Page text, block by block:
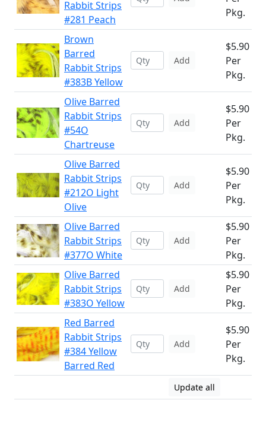
Rabbit Strips
#281 Peach
Pkg.
Brown
Barred
Rabbit Strips
#383B Yellow
Add
$5.90
Per
Pkg.
Olive Barred
Rabbit Strips
#54O
Chartreuse
Add
$5.90
Per
Pkg.
Olive Barred
Rabbit Strips
#212O Light
Olive
Add
$5.90
Per
Pkg.
Olive Barred
Rabbit Strips
#377O White
Add
$5.90
Per
Pkg.
Olive Barred
Rabbit Strips
#383O Yellow
Add
$5.90
Per
Pkg.
Red Barred
Rabbit Strips
#384 Yellow
Barred Red
Add
$5.90
Per
Pkg.
Update all